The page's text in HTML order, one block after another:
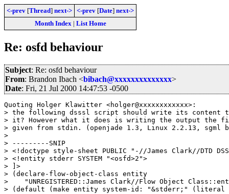
<-prev [Thread] next-> <-prev [Date] next->
Month Index| List Home
Re: osfd behaviour
Subject: Re: osfd behaviour
From: Brandon Ibach <bibach@xxxxxxxxxxxxxx>
Date: Fri, 21 Jul 2000 14:47:53 -0500
Quoting Holger Klawitter <holger@xxxxxxxxxxxx>:
> the following dsssl script should write its content
> it? However what it does is writing the output the
> given from stdin. (openjade 1.3, Linux 2.2.13, sgml
>
> ---------SNIP
> <!doctype style-sheet PUBLIC "-//James Clark//DTD
> <!entity stderr SYSTEM "<osfd>2">
> ]>
> (declare-flow-object-class entity
>    "UNREGISTERED::James Clark//Flow Object
> (default (make entity system-id: "&stderr;" (literal